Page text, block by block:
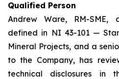
Qualified Person
Andrew Ware, RM-
defined in NI 43-101 —
Mineral Projects, and a
to the Company, has
technical disclosures in